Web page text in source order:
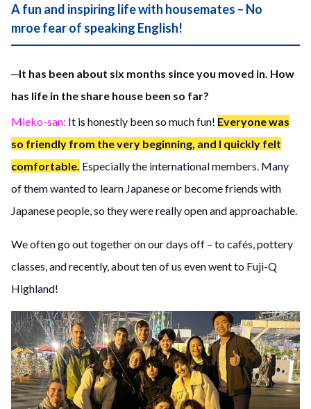
A fun and inspiring life with housemates – No
mroe fear of speaking English!
─It has been about six months since you moved in. How
has life in the share house been so far?
Mieko-san: It is honestly been so much fun! Everyone was
so friendly from the very beginning, and I quickly felt
comfortable. Especially the international members. Many
of them wanted to learn Japanese or become friends with
Japanese people, so they were really open and approachable.
We often go out together on our days off – to cafés, pottery
classes, and recently, about ten of us even went to Fuji-Q
Highland!